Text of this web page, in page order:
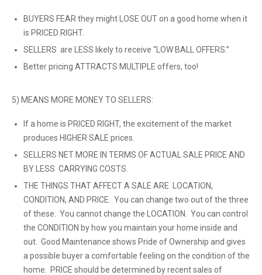
BUYERS FEAR they might LOSE OUT on a good home when it
is PRICED RIGHT.
SELLERS are LESS likely to receive “LOW BALL OFFERS.”
Better pricing ATTRACTS MULTIPLE offers, too!
5) MEANS MORE MONEY TO SELLERS:
If a home is PRICED RIGHT, the excitement of the market
produces HIGHER SALE prices.
SELLERS NET MORE IN TERMS OF ACTUAL SALE PRICE AND
BY LESS CARRYING COSTS.
THE THINGS THAT AFFECT A SALE ARE LOCATION,
CONDITION, AND PRICE. You can change two out of the three
of these. You cannot change the LOCATION. You can control
the CONDITION by how you maintain your home inside and
out. Good Maintenance shows Pride of Ownership and gives
a possible buyer a comfortable feeling on the condition of the
home. PRICE should be determined by recent sales of